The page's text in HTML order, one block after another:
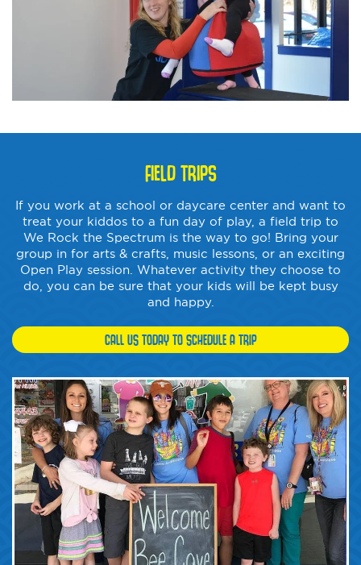
FIELD TRIPS
If you work at a school or daycare center and want to
treat your kiddos to a fun day of play, a field trip to
We Rock the Spectrum is the way to go! Bring your
group in for arts & crafts, music lessons, or an exciting
Open Play session. Whatever activity they choose to
do, you can be sure that your kids will be kept busy
and happy.
CALL US TODAY TO SCHEDULE A TRIP